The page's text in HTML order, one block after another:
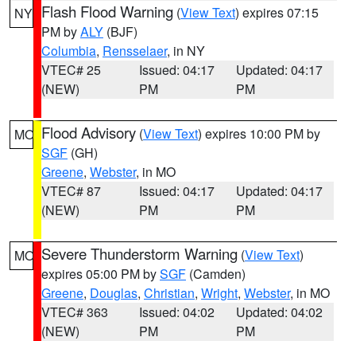
NY Flash Flood Warning (View Text) expires 07:15
PM byALY (BJF)
Columbia, Rensselaer, in NY
VTEC# 25
(NEW)
Issued: 04:17
PM
Updated: 04:17
PM
MO Flood Advisory (View Text) expires 10:00 PM by
SGF (GH)
Greene, Webster, in MO
VTEC# 87
(NEW)
Issued: 04:17
PM
Updated: 04:17
PM
MO Severe Thunderstorm Warning (View Text)
expires 05:00 PM bySGF (Camden)
Greene, Douglas, Christian, Wright, Webster, in MO
VTEC# 363
(NEW)
Issued: 04:02
PM
Updated: 04:02
PM